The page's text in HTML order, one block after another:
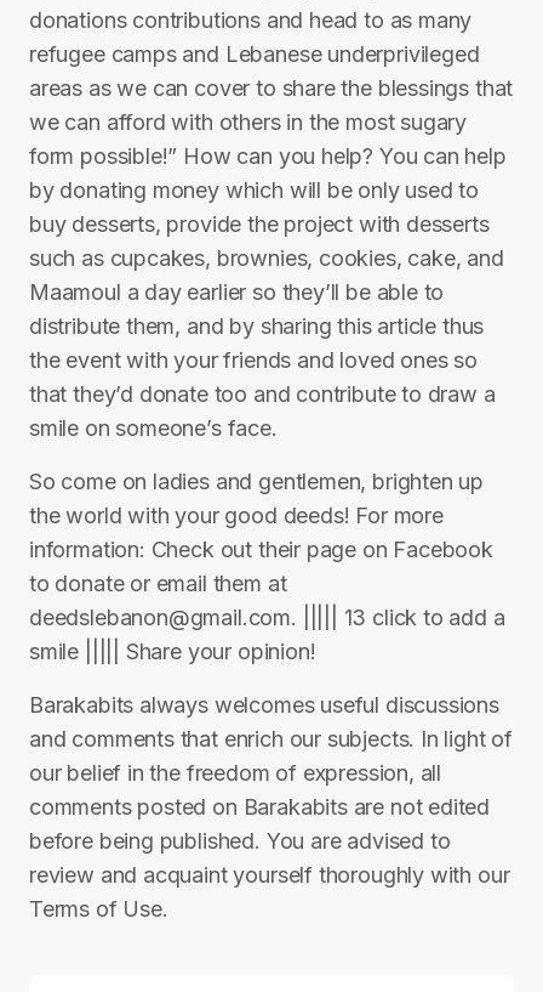
donations contributions and head to as many
refugee camps and Lebanese underprivileged
areas as we can cover to share the blessings that
we can afford with others in the most sugary
form possible!” How can you help? You can help
by donating money which will be only used to
buy desserts, provide the project with desserts
such as cupcakes, brownies, cookies, cake, and
Maamoul a day earlier so they’ll be able to
distribute them, and by sharing this article thus
the event with your friends and loved ones so
that they’d donate too and contribute to draw a
smile on someone’s face.
So come on ladies and gentlemen, brighten up
the world with your good deeds! For more
information: Check out their page on Facebook
to donate or email them at
deedslebanon@gmail.com. ||||| 13 click to add a
smile ||||| Share your opinion!
Barakabits always welcomes useful discussions
and comments that enrich our subjects. In light of
our belief in the freedom of expression, all
comments posted on Barakabits are not edited
before being published. You are advised to
review and acquaint yourself thoroughly with our
Terms of Use.